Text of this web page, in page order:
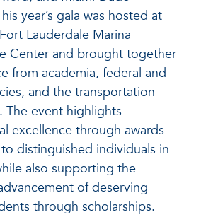
year’s gala was hosted at
Lauderdale Marina
Center and brought together
from academia, federal and
and the transportation
The event highlights
excellence through awards
distinguished individuals in
also supporting the
of deserving
through scholarships.